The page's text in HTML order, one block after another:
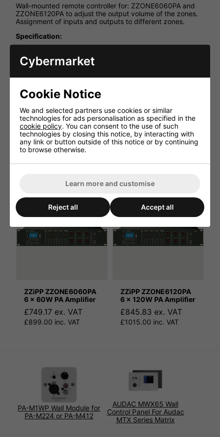
Wall-mounted remote controller for: ZZONE6060PA and
ZZONE6120PA to adjust the output volume of the zones.
Assignment of inputs and outputs to different zones.
Specification:
Power Supply: Direct power supply from the
Dimensions: 86 x 86 x 86 mm
Weight: 0.3 Kg
HAVE YOU ALSO CONSIDERED
THESE ITEMS?
ZZiPP ZZONE6060PA
6 x 60W PA Amplifier
£749.17 ex. VAT
£899.00 inc. VAT
ZZiPP ZZONE6120PA
6 x 120W PA Amplifier
£845.83 ex. VAT
£1015.00 inc. VAT
PA-M1WP Wall Module for
PA-M224 or PA-M412
AUDAC MWX65 Wall
Control Panel For Audac
MTX Series Matrix
Cybermarket
Cookie Notice
We and selected partners use cookies or similar
technologies for ads personalisation as specified in the
cookie policy. You can consent to the use of such
technologies by closing this notice, by interacting with
any link or button outside of this notice or by continuing
to browse otherwise.
Learn more and customise
Reject all Accept all